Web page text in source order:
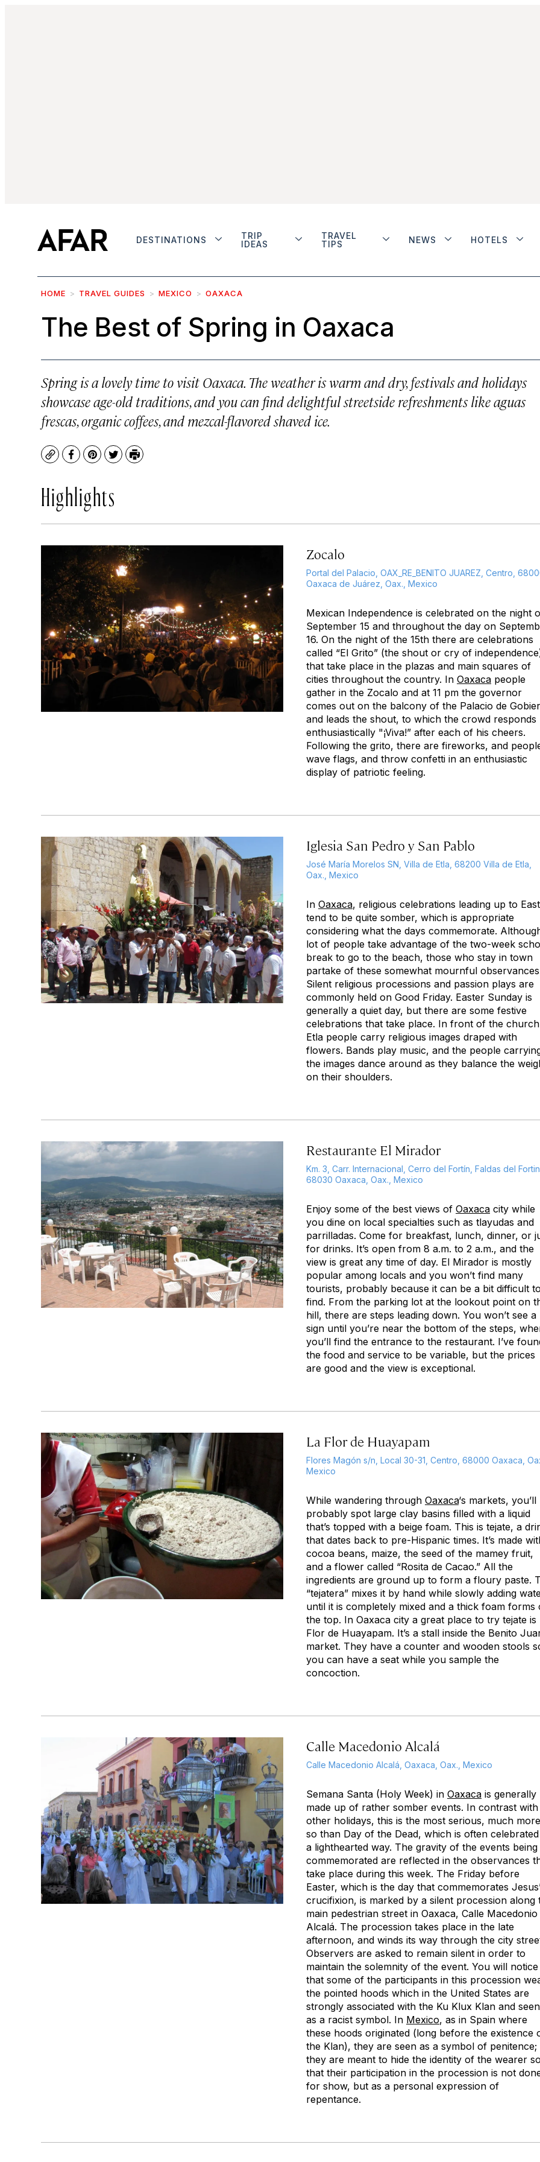
DESTINATIONS
TRIP
IDEAS
TRAVEL
TIPS
NEWS HOTELS
HOME TRAVEL GUIDES MEXICO OAXACA
The Best of Spring in Oaxaca
Spring is a lovely time to visit Oaxaca. The weather is warm and dry, festivals and holidays
showcase age-old traditions, and you can find delightful streetside refreshments like aguas
frescas, organic coffees, and mezcal-flavored shaved ice.
CopyFacebook
Pinterest
TwitterPrint
Highlights
Zocalo
Portal del Palacio, OAX_RE_BENITO JUAREZ, Centro,
Oaxaca de Juárez, Oax., Mexico
Mexican Independence is celebrated on the night
September 15 and throughout the day on
16. On the night of the 15th there are celebrations
called “El Grito” (the shout or cry of
that take place in the plazas and main squares of
cities throughout the country. In Oaxaca people
gather in the Zocalo and at 11 pm the governor
comes out on the balcony of the Palacio de
and leads the shout, to which the crowd responds
enthusiastically "¡Viva!” after each of his cheers.
Following the grito, there are fireworks, and
wave flags, and throw confetti in an enthusiastic
display of patriotic feeling.
Iglesia San Pedro y San Pablo
José María Morelos SN, Villa de Etla, 68200 Villa de Etla,
Oax., Mexico
In Oaxaca, religious celebrations leading up to
tend to be quite somber, which is appropriate
considering what the days commemorate.
lot of people take advantage of the two-week
break to go to the beach, those who stay in town
partake of these somewhat mournful
Silent religious processions and passion plays are
commonly held on Good Friday. Easter Sunday is
generally a quiet day, but there are some festive
celebrations that take place. In front of the
Etla people carry religious images draped with
flowers. Bands play music, and the people
the images dance around as they balance the
on their shoulders.
Restaurante El Mirador
Km. 3, Carr. Internacional, Cerro del Fortín, Faldas del Fortin,
68030 Oaxaca, Oax., Mexico
Enjoy some of the best views of Oaxaca city while
you dine on local specialties such as tlayudas and
parrilladas. Come for breakfast, lunch, dinner, or
for drinks. It’s open from 8 a.m. to 2 a.m., and the
view is great any time of day. El Mirador is mostly
popular among locals and you won’t find many
tourists, probably because it can be a bit difficult to
find. From the parking lot at the lookout point on
hill, there are steps leading down. You won’t see a
sign until you’re near the bottom of the steps,
you’ll find the entrance to the restaurant. I’ve
the food and service to be variable, but the prices
are good and the view is exceptional.
La Flor de Huayapam
Flores Magón s/n, Local 30-31, Centro, 68000 Oaxaca,
Mexico
While wandering through Oaxaca‘s markets, you’ll
probably spot large clay basins filled with a liquid
that’s topped with a beige foam. This is tejate, a
that dates back to pre-Hispanic times. It’s made
cocoa beans, maize, the seed of the mamey fruit,
and a flower called “Rosita de Cacao.” All the
ingredients are ground up to form a floury paste.
“tejatera” mixes it by hand while slowly adding
until it is completely mixed and a thick foam forms
the top. In Oaxaca city a great place to try tejate is
Flor de Huayapam. It’s a stall inside the Benito
market. They have a counter and wooden stools
you can have a seat while you sample the
concoction.
Calle Macedonio Alcalá
Calle Macedonio Alcalá, Oaxaca, Oax., Mexico
Semana Santa (Holy Week) in Oaxaca is generally
made up of rather somber events. In contrast with
other holidays, this is the most serious, much more
so than Day of the Dead, which is often
a lighthearted way. The gravity of the events being
commemorated are reflected in the observances
take place during this week. The Friday before
Easter, which is the day that commemorates
crucifixion, is marked by a silent procession along
main pedestrian street in Oaxaca, Calle Macedonio
Alcalá. The procession takes place in the late
afternoon, and winds its way through the city
Observers are asked to remain silent in order to
maintain the solemnity of the event. You will notice
that some of the participants in this procession
the pointed hoods which in the United States are
strongly associated with the Ku Klux Klan and seen
as a racist symbol. In Mexico, as in Spain where
these hoods originated (long before the existence
the Klan), they are seen as a symbol of penitence;
they are meant to hide the identity of the wearer so
that their participation in the procession is not
for show, but as a personal expression of
repentance.